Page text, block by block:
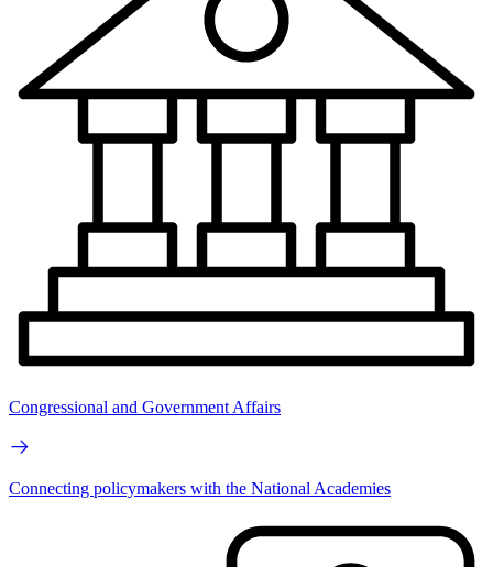
Congressional and Government Affairs
Connecting policymakers with the National Academies